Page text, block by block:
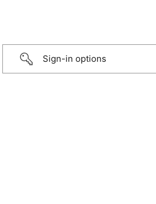
Sign-in options